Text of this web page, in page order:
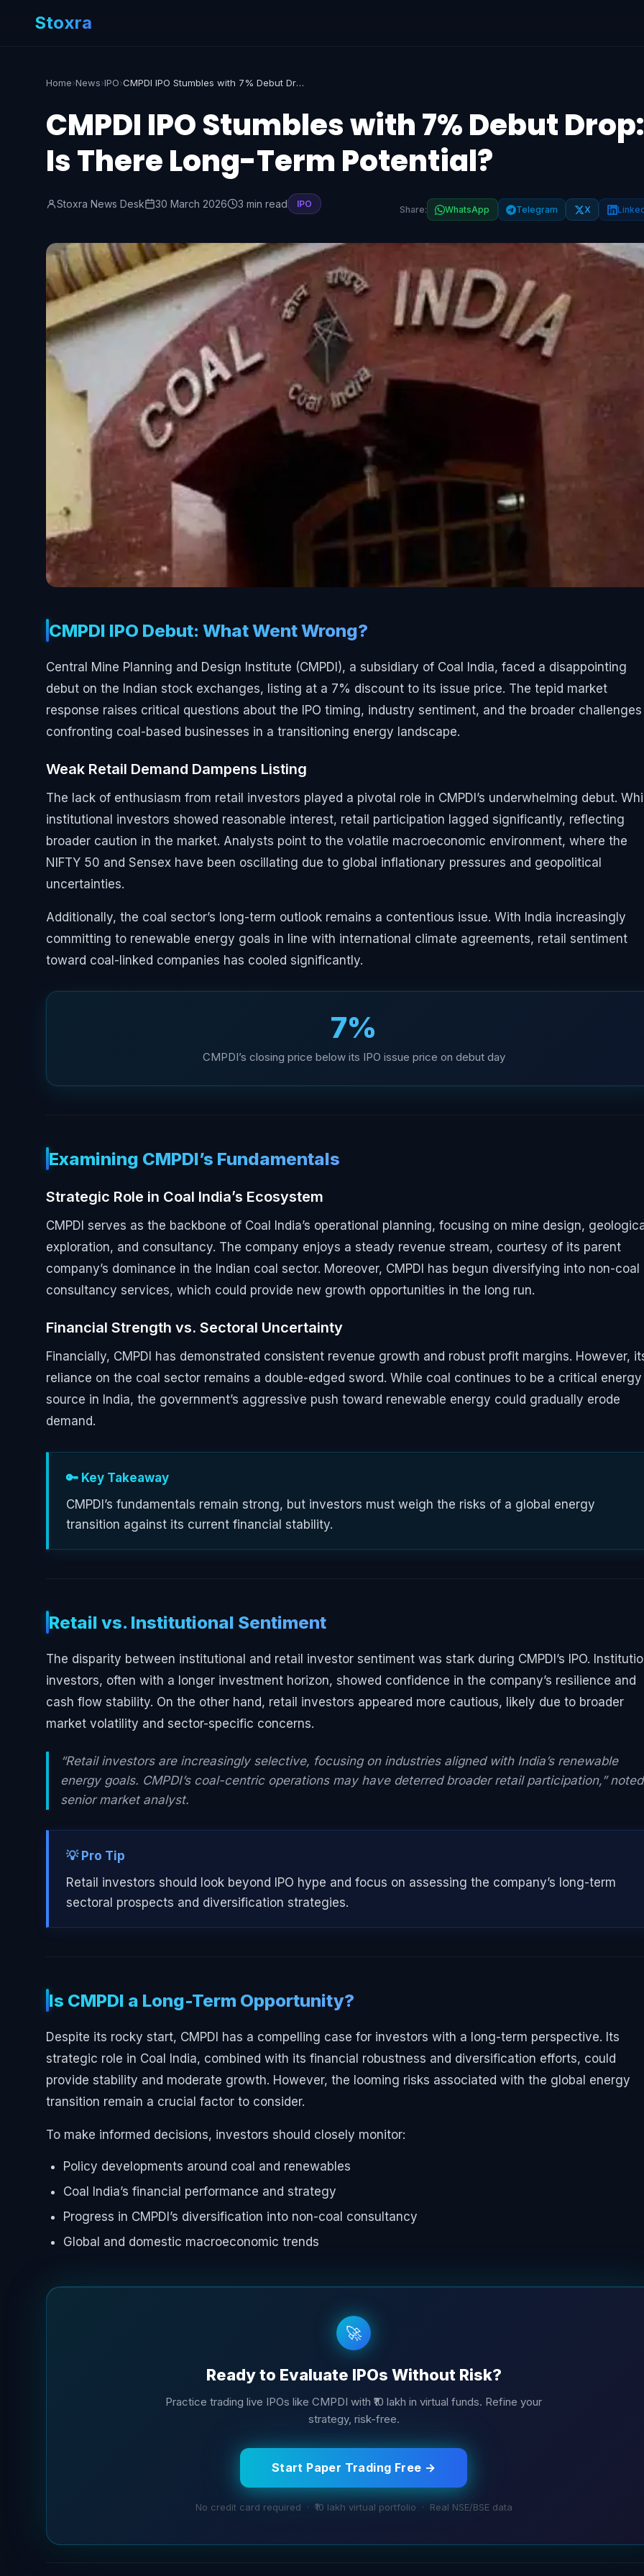
Stoxra
Home›News›IPO› CMPDI IPO Stumbles with 7% Debut Drop: Is There Long-Term Potential?
CMPDI IPO Stumbles with 7% Debut Drop:
Is There Long-Term Potential?
Stoxra News Desk 30 March 2026 3 min read IPO Share: WhatsApp Telegram X
CMPDI IPO Debut: What Went Wrong?
Central Mine Planning and Design Institute (CMPDI), a subsidiary of Coal India, faced a disappointing
debut on the Indian stock exchanges, listing at a 7% discount to its issue price. The tepid market
response raises critical questions about the IPO timing, industry sentiment, and the broader challenges
confronting coal-based businesses in a transitioning energy landscape.
Weak Retail Demand Dampens Listing
The lack of enthusiasm from retail investors played a pivotal role in CMPDI’s underwhelming debut.
institutional investors showed reasonable interest, retail participation lagged significantly, reflecting
broader caution in the market. Analysts point to the volatile macroeconomic environment, where the
NIFTY 50 and Sensex have been oscillating due to global inflationary pressures and geopolitical
uncertainties.
Additionally, the coal sector’s long-term outlook remains a contentious issue. With India increasingly
committing to renewable energy goals in line with international climate agreements, retail sentiment
toward coal-linked companies has cooled significantly.
7%
CMPDI’s closing price below its IPO issue price on debut day
Examining CMPDI’s Fundamentals
Strategic Role in Coal India’s Ecosystem
CMPDI serves as the backbone of Coal India’s operational planning, focusing on mine design,
exploration, and consultancy. The company enjoys a steady revenue stream, courtesy of its parent
company’s dominance in the Indian coal sector. Moreover, CMPDI has begun diversifying into non-coal
consultancy services, which could provide new growth opportunities in the long run.
Financial Strength vs. Sectoral Uncertainty
Financially, CMPDI has demonstrated consistent revenue growth and robust profit margins. However,
reliance on the coal sector remains a double-edged sword. While coal continues to be a critical energy
source in India, the government’s aggressive push toward renewable energy could gradually erode
demand.
🔑 Key Takeaway
CMPDI’s fundamentals remain strong, but investors must weigh the risks of a global energy
transition against its current financial stability.
Retail vs. Institutional Sentiment
The disparity between institutional and retail investor sentiment was stark during CMPDI’s IPO.
investors, often with a longer investment horizon, showed confidence in the company’s resilience and
cash flow stability. On the other hand, retail investors appeared more cautious, likely due to broader
market volatility and sector-specific concerns.
“Retail investors are increasingly selective, focusing on industries aligned with India’s renewable
energy goals. CMPDI’s coal-centric operations may have deterred broader retail participation,”
senior market analyst.
💡 Pro Tip
Retail investors should look beyond IPO hype and focus on assessing the company’s long-term
sectoral prospects and diversification strategies.
Is CMPDI a Long-Term Opportunity?
Despite its rocky start, CMPDI has a compelling case for investors with a long-term perspective. Its
strategic role in Coal India, combined with its financial robustness and diversification efforts, could
provide stability and moderate growth. However, the looming risks associated with the global energy
transition remain a crucial factor to consider.
To make informed decisions, investors should closely monitor:
Policy developments around coal and renewables
Coal India’s financial performance and strategy
Progress in CMPDI’s diversification into non-coal consultancy
Global and domestic macroeconomic trends
🚀
Ready to Evaluate IPOs Without Risk?
Practice trading live IPOs like CMPDI with ₹10 lakh in virtual funds. Refine your
strategy, risk-free.
Start Paper Trading Free →
No credit card required · ₹10 lakh virtual portfolio · Real NSE/BSE data